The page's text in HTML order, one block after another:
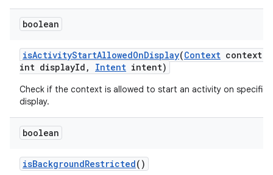
boolean
isActivityStartAllowedOnDisplay(Context context
int displayId , Intent intent)
Check if the context is allowed to start an activity on specified
display.
boolean
isBackgroundRestricted()